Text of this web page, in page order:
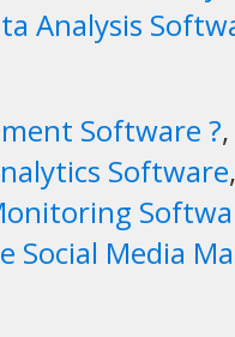
Analysis
Software ?,
Software,
Social Media